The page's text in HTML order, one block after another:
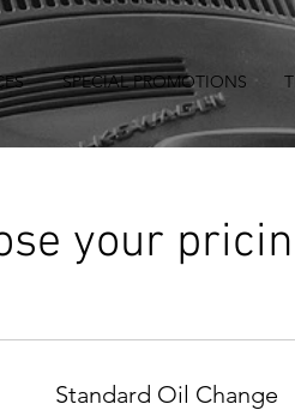
SPECIAL PROMOTIONS
your
Standard Oil Change